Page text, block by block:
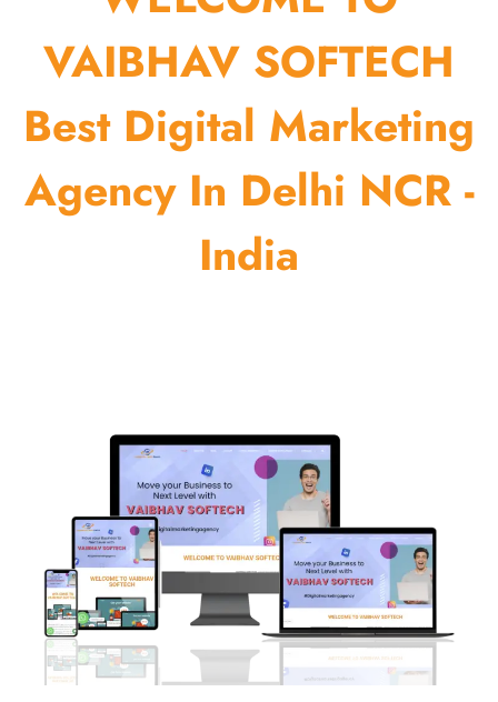
VAIBHAV SOFTECH
Best Digital Marketing
Agency In Delhi NCR -
India